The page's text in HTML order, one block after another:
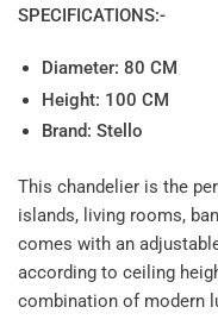
SPECIFICATIONS:-
Diameter: 80 CM
Height: 100 CM
Brand: Stello
This chandelier is the
islands, living rooms,
comes with an
according to ceiling
combination of modern